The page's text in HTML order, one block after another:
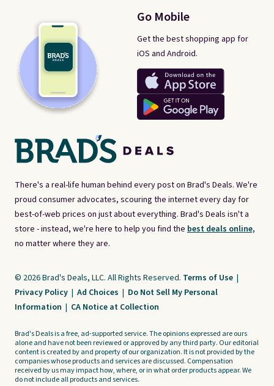
There's a real-life human behind every post on Brad's Deals. We're
proud consumer advocates, scouring the internet every day for
best-of-web prices on just about everything. Brad's Deals isn't a
store - instead, we're here to help you find the best deals online,
no matter where they are.
Go Mobile
Get the best shopping app for
iOS and Android.
© 2026 Brad's Deals, LLC. All Rights Reserved. Terms of Use |
Privacy Policy | Ad Choices | Do Not Sell My Personal
Information | CA Notice at Collection
Brad's Deals is a free, ad-supported service. The opinions expressed are ours
alone and have not been reviewed or approved by any third party. Our editorial
content is created by and property of our organization. It is not provided by the
companies whose products and services are discussed. Compensation
received by us may impact how, where, or in what order products appear. We
do not include all products and services.